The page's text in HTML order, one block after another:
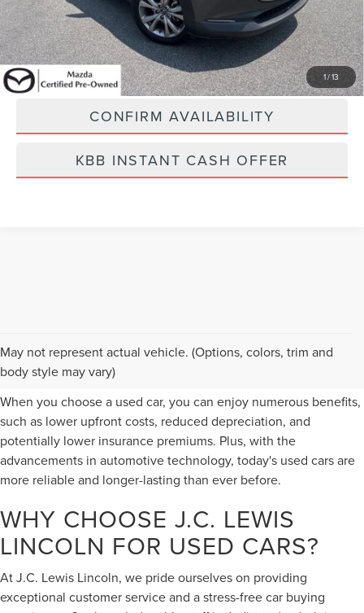
1/13
Dealer Fee: $889
Best Price $23,389
CLICK TO CALL
CONFIRM AVAILABILITY
KBB INSTANT CASH OFFER
May not represent actual vehicle. (Options, colors, trim and
body style may vary)
PERKS OF BUYING A USED
CAR
When you choose a used car, you can enjoy numerous benefits,
such as lower upfront costs, reduced depreciation, and
potentially lower insurance premiums. Plus, with the
advancements in automotive technology, today's used cars are
more reliable and longer-lasting than ever before.
WHY CHOOSE J.C. LEWIS
LINCOLN FOR USED CARS?
At J.C. Lewis Lincoln, we pride ourselves on providing
exceptional customer service and a stress-free car buying